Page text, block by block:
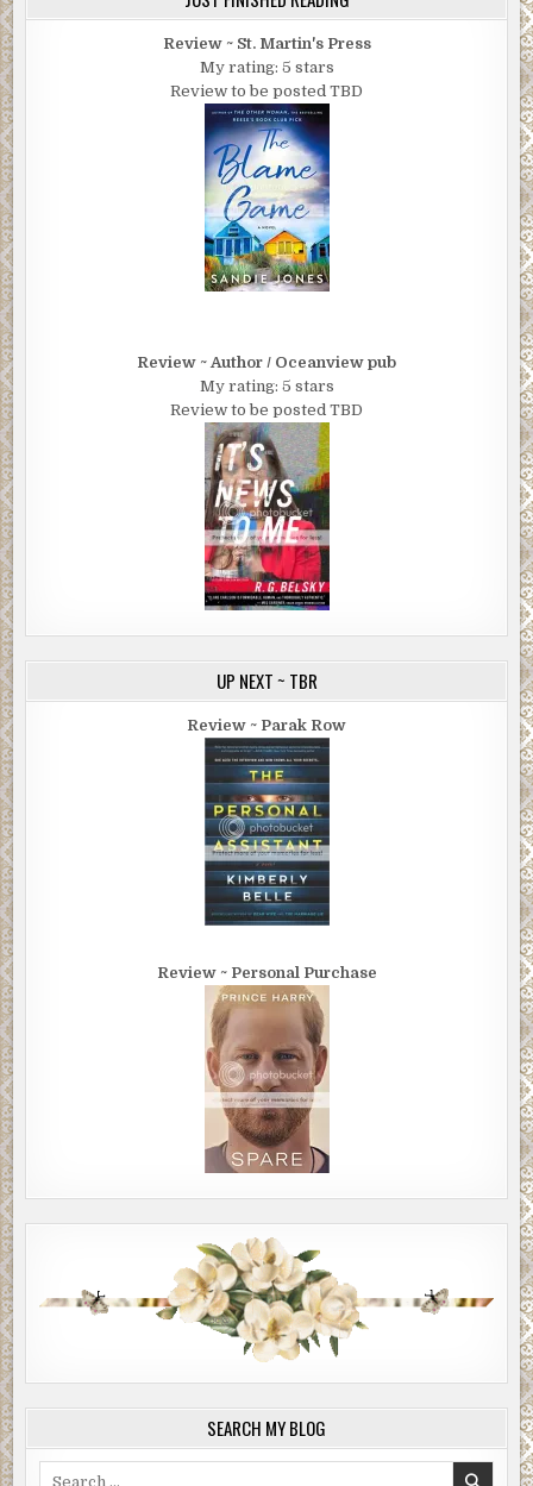
Review ~ St. Martin's Press
My rating: 5 stars
Review to be posted TBD
Review ~ Author / Oceanview pub
My rating: 5 stars
Review to be posted TBD
UP NEXT ~ TBR
Review ~ Parak Row
Review ~ Personal Purchase
SEARCH MY BLOG